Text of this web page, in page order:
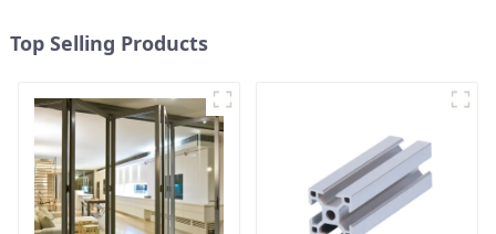
Top Selling Products